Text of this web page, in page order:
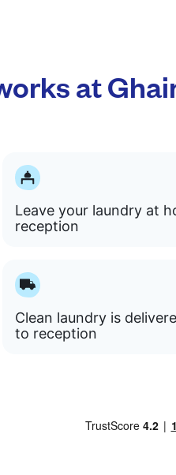
at
Leave your laundry at
reception
Clean laundry is
to reception